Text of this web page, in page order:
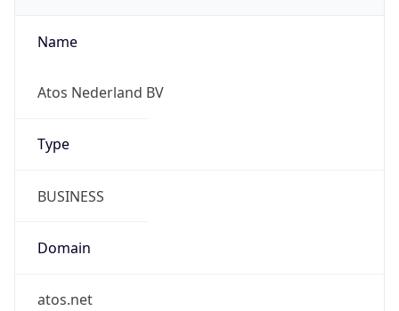
Name
Atos Nederland BV
Type
BUSINESS
Domain
atos.net